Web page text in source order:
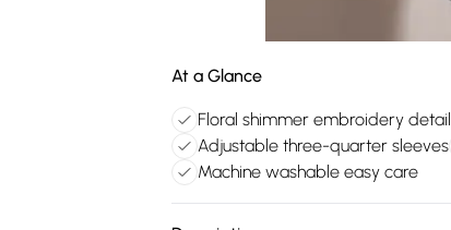
At a Glance
Floral shimmer embroidery detail
Adjustable three-quarter sleeves
Machine washable easy care